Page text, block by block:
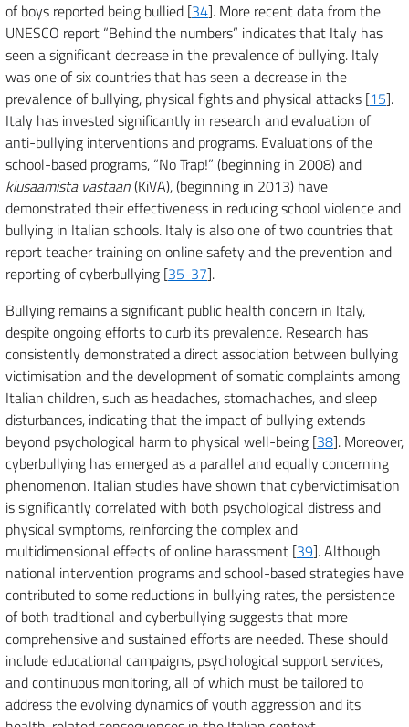
of boys reported being bullied [34]. More recent data from the
UNESCO report “Behind the numbers” indicates that Italy has
seen a significant decrease in the prevalence of bullying. Italy
was one of six countries that has seen a decrease in the
prevalence of bullying, physical fights and physical attacks [15].
Italy has invested significantly in research and evaluation of
anti-bullying interventions and programs. Evaluations of the
school-based programs, “No Trap!” (beginning in 2008) and
kiusaamista vastaan(KiVA), (beginning in 2013) have
demonstrated their effectiveness in reducing school violence and
bullying in Italian schools. Italy is also one of two countries that
report teacher training on online safety and the prevention and
reporting of cyberbullying [35-37].
Bullying remains a significant public health concern in Italy,
despite ongoing efforts to curb its prevalence. Research has
consistently demonstrated a direct association between bullying
victimisation and the development of somatic complaints among
Italian children, such as headaches, stomachaches, and sleep
disturbances, indicating that the impact of bullying extends
beyond psychological harm to physical well-being [38]. Moreover,
cyberbullying has emerged as a parallel and equally concerning
phenomenon. Italian studies have shown that cybervictimisation
is significantly correlated with both psychological distress and
physical symptoms, reinforcing the complex and
multidimensional effects of online harassment [39]. Although
national intervention programs and school-based strategies have
contributed to some reductions in bullying rates, the persistence
of both traditional and cyberbullying suggests that more
comprehensive and sustained efforts are needed. These should
include educational campaigns, psychological support services,
and continuous monitoring, all of which must be tailored to
address the evolving dynamics of youth aggression and its